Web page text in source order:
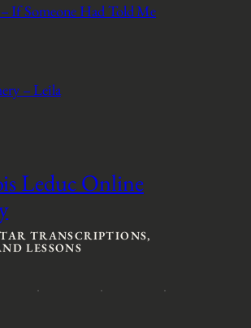
If Someone Had Told Me
– Leila
Leduc Online
TRANSCRIPTIONS,
LESSONS